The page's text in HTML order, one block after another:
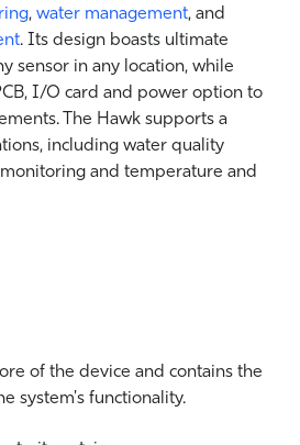
, water management, and
. Its design boasts ultimate
sensor in any location, while
I/O card and power option to
The Hawk supports a
including water quality
and temperature and
of the device and contains the
system's functionality.